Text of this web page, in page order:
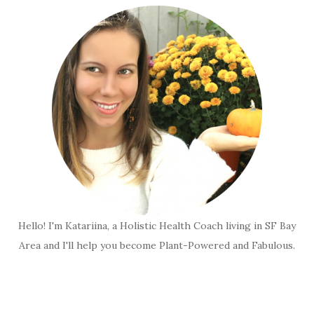
Hello! I'm Katariina, a Holistic Health Coach living in SF Bay
Area and I'll help you become Plant-Powered and Fabulous.